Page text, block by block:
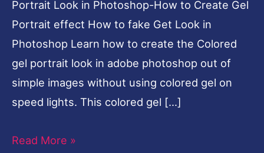
Portrait Look in Photoshop-How to Create Gel
Portrait effect How to fake Get Look in
Photoshop Learn how to create the Colored
gel portrait look in adobe photoshop out of
simple images without using colored gel on
speed lights. This colored gel […]
effect
Read More »